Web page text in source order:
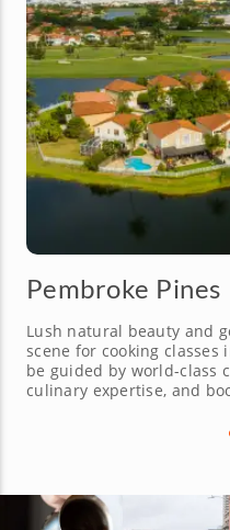
Pembroke Pines
Lush natural beauty and
scene for cooking classes
be guided by world-class
culinary expertise, and